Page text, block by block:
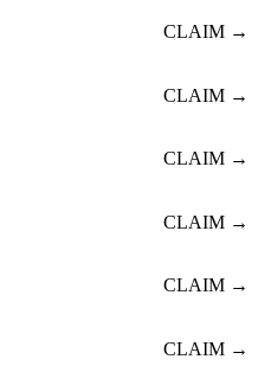
CLAIM →
CLAIM →
CLAIM →
CLAIM →
CLAIM →
CLAIM →